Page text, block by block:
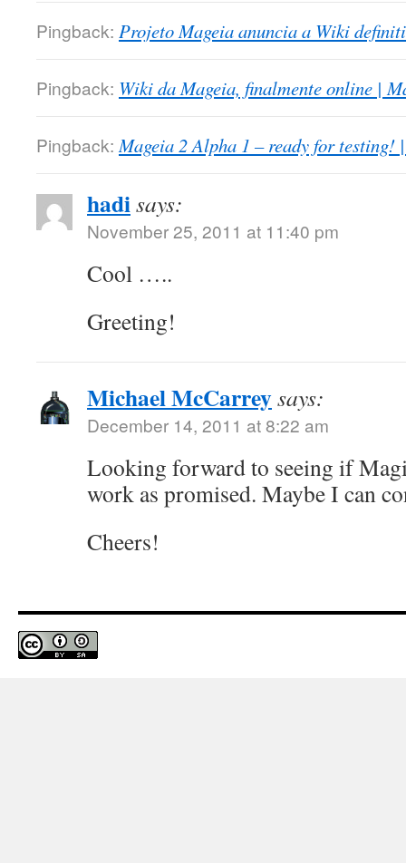
Pingback: Projeto Mageia anuncia a Wiki
Pingback: Wiki da Mageia, finalmente online |
Pingback: Mageia 2 Alpha 1 – ready for
hadisays:
November 25, 2011 at 11:40 pm
Cool …..
Greeting!
Michael McCarreysays:
December 14, 2011 at 8:22 am
Looking forward to seeing if
work as promised. Maybe I can
Cheers!